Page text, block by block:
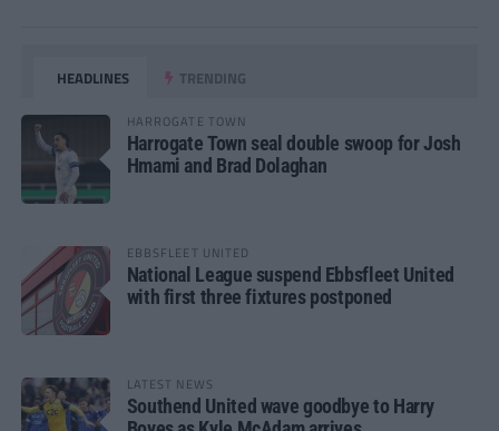
HEADLINES TRENDING
HARROGATE TOWN
Harrogate Town seal double swoop for Josh
Hmami and Brad Dolaghan
EBBSFLEET UNITED
National League suspend Ebbsfleet United
with first three fixtures postponed
LATEST NEWS
Southend United wave goodbye to Harry